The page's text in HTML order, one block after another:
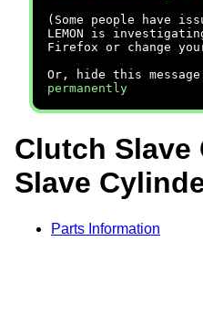
(Some people have
LEMON is
Firefox or change
Or, hide this
permanently
Clutch Slave
Slave
Parts Information